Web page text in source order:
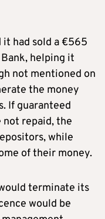
it had sold a €565
helping it
not mentioned on
the money
If guaranteed
repaid, the
while
of their money.
terminate its
would be